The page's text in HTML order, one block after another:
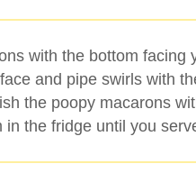
with the bottom facing
and pipe swirls with
the poopy macarons
in the fridge until you